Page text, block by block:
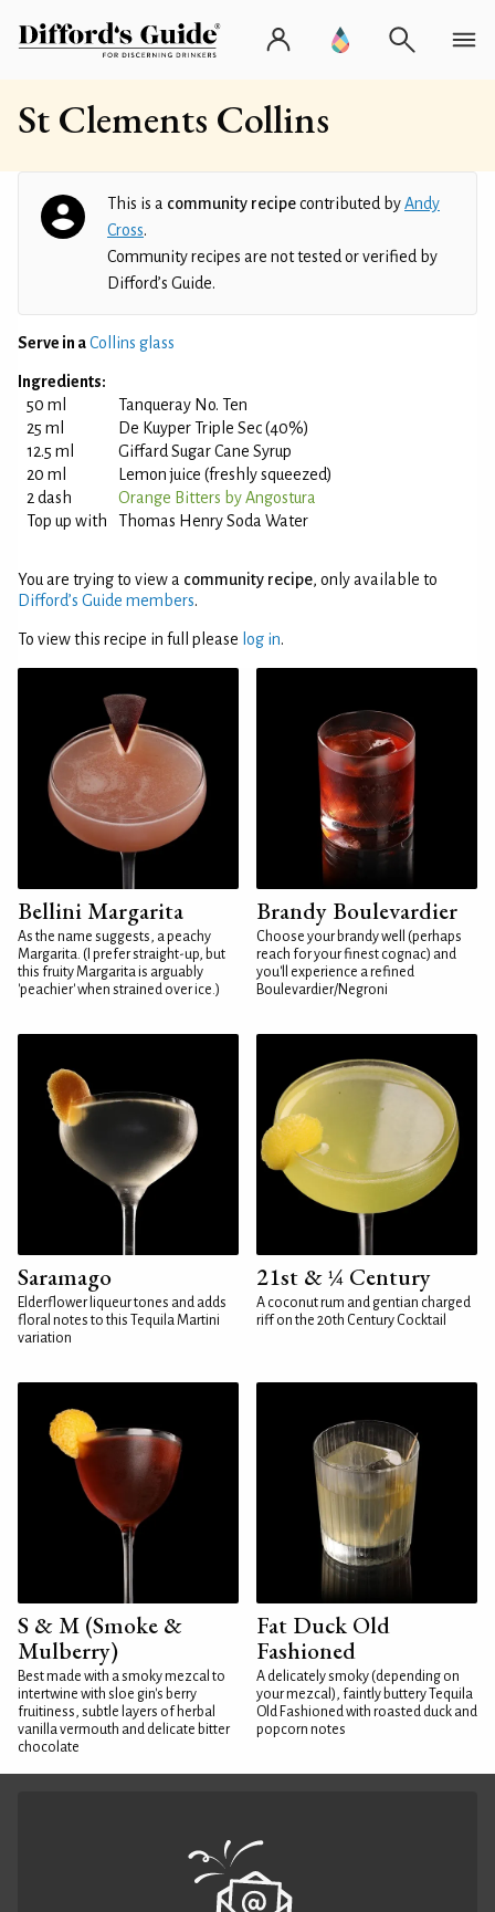
St Clements Collins
This is a community recipecontributed byAndy
Cross.
Community recipes are not tested or verified by
Difford’s Guide.
Serve in aCollins glass
Ingredients:
50 ml
Tanqueray No. Ten
25 ml
De Kuyper Triple Sec (40%)
12.5 ml
Giffard Sugar Cane Syrup
20 ml
Lemon juice (freshly squeezed)
2 dash
Orange Bitters by Angostura
Top up with
Thomas Henry Soda Water
You are trying to view a community recipe, only available to
Difford’s Guide members.
To view this recipe in full please log in.
Bellini Margarita
As the name suggests, a peachy
Margarita. (I prefer straight-up, but
this fruity Margarita is arguably
'peachier' when strained over ice.)
Brandy Boulevardier
Choose your brandy well (perhaps
reach for your finest cognac) and
you'll experience a refined
Boulevardier/Negroni
Saramago
Elderflower liqueur tones and adds
floral notes to this Tequila Martini
variation
21st & ¼ Century
A coconut rum and gentian charged
riff on the 20th Century Cocktail
S & M (Smoke &
Mulberry)
Best made with a smoky mezcal to
intertwine with sloe gin's berry
fruitiness, subtle layers of herbal
vanilla vermouth and delicate bitter
chocolate
Fat Duck Old
Fashioned
A delicately smoky (depending on
your mezcal), faintly buttery Tequila
Old Fashioned with roasted duck and
popcorn notes